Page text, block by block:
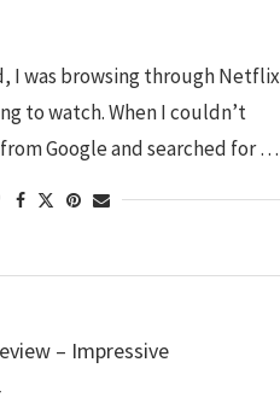
I was browsing through Netflix
to watch. When I couldn’t
Google and searched for …
– Impressive